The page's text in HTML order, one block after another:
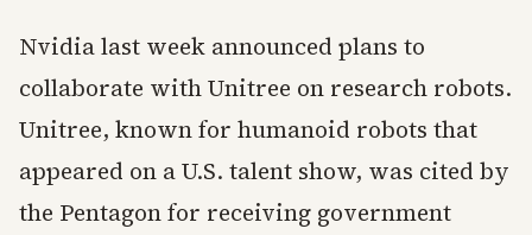
Nvidia last week announced plans to
collaborate with Unitree on research robots.
Unitree, known for humanoid robots that
appeared on a U.S. talent show, was cited by
the Pentagon for receiving government